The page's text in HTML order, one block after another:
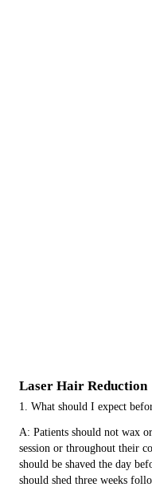
Laser Hair Reduction
1. What should I expect
A: Patients should not wax
session or throughout their
should be shaved the day
should shed three weeks